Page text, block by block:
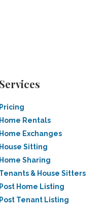
Services
Pricing
Home Rentals
Home Exchanges
House Sitting
Home Sharing
Tenants & House Sitters
Post Home Listing
Post Tenant Listing